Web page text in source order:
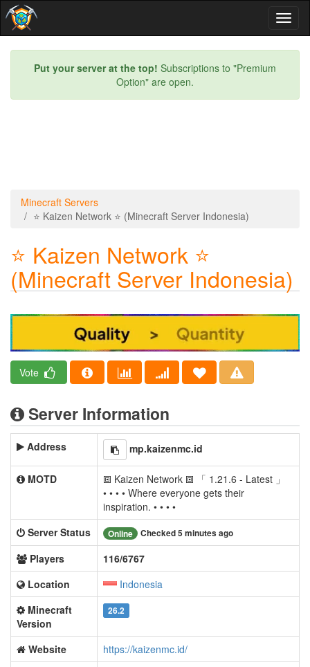
Put your server at the top! Subscriptions to "Premium
Option" are open.
Minecraft Servers
⭐ Kaizen Network ⭐ (Minecraft Server Indonesia)
⭐ Kaizen Network ⭐
(Minecraft Server Indonesia)
Vote
Server Information
Address mp.kaizenmc.id
MOTD
🞖 Kaizen Network 🞖 「 1.21.6 - Latest 」
• • • • Where everyone gets their
inspiration. • • • •
Server Status
Online Checked 5 minutes ago
Players
116/6767
Location
Indonesia
Minecraft
Version
26.2
Website
https://kaizenmc.id/